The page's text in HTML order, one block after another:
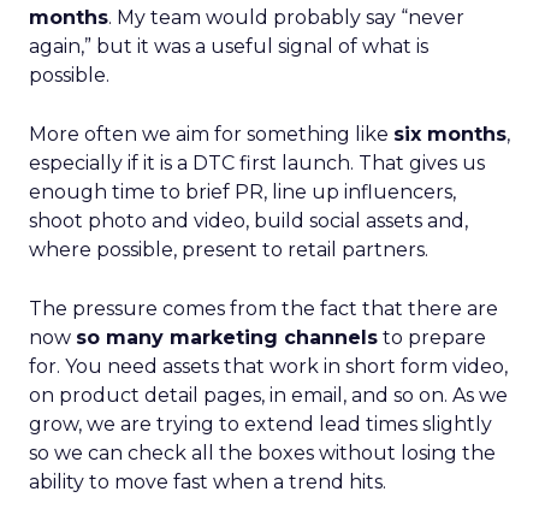
months. My team would probably say “never
again,” but it was a useful signal of what is
possible.
More often we aim for something like six months,
especially if it is a DTC first launch. That gives us
enough time to brief PR, line up influencers,
shoot photo and video, build social assets and,
where possible, present to retail partners.
The pressure comes from the fact that there are
now so many marketing channels to prepare
for. You need assets that work in short form video,
on product detail pages, in email, and so on. As we
grow, we are trying to extend lead times slightly
so we can check all the boxes without losing the
ability to move fast when a trend hits.